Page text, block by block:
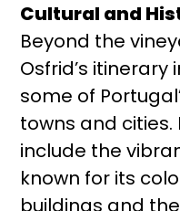
Cultural and
Beyond the
Osfrid’s
some of
towns and
include the
known for its